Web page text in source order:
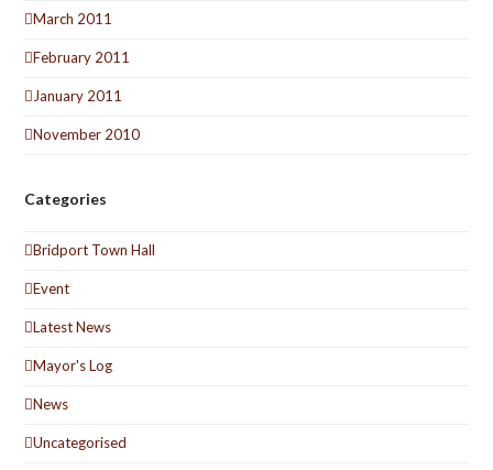
March 2011
February 2011
January 2011
November 2010
Categories
Bridport Town Hall
Event
Latest News
Mayor's Log
News
Uncategorised